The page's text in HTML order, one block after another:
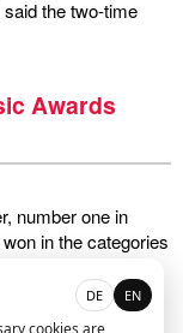
the two-time
Awards
number one in
in the categories
first number one
delighted with his
) and the
DE EN
cookies are